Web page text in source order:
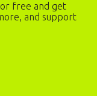
free and get
and support